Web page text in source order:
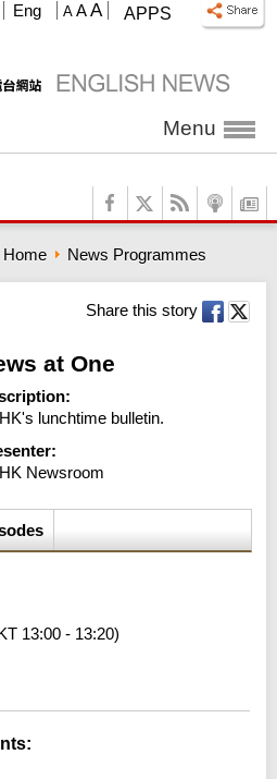
APPS
A A A
Eng
Menu
Home News Programmes
Share this story
at One
lunchtime bulletin.
Newsroom
13:00 - 13:20)